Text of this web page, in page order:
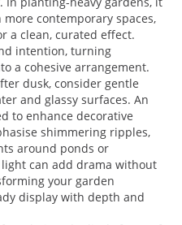
contemporary spaces,
a clean, curated effect.
intention, turning
a cohesive arrangement.
dusk, consider gentle
and glassy surfaces. An
to enhance decorative
shimmering ripples,
around ponds or
can add drama without
your garden
display with depth and